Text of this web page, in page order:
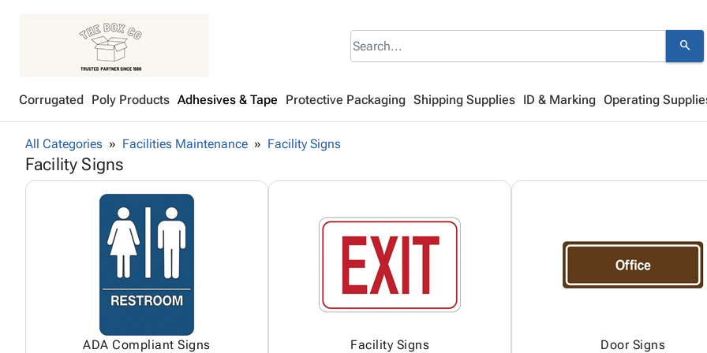
search
Corrugated Poly Products Adhesives & Tape Protective Packaging Shipping Supplies ID & Marking Operating
All Categories Facilities Maintenance Facility Signs
Facility Signs
ADA Compliant Signs Facility Signs Door Signs